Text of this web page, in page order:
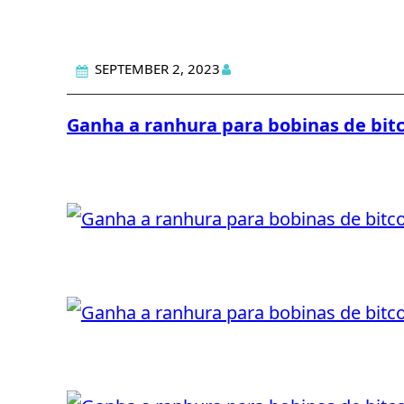
SEPTEMBER 2, 2023
Ganha a ranhura para bobinas de